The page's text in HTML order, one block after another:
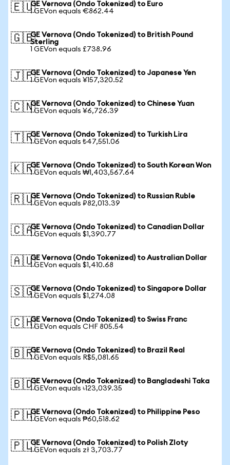
🇪🇺GE Vernova (Ondo Tokenized) to Euro
1 GEVon equals €862.44
🇬🇧GE Vernova (Ondo Tokenized) to British Pound
Sterling
1 GEVon equals £738.96
🇯🇵GE Vernova (Ondo Tokenized) to Japanese Yen
1 GEVon equals ¥157,320.52
🇨🇳GE Vernova (Ondo Tokenized) to Chinese Yuan
1 GEVon equals ¥6,726.39
🇹🇷GE Vernova (Ondo Tokenized) to Turkish Lira
1 GEVon equals ₺47,551.06
🇰🇷GE Vernova (Ondo Tokenized) to South Korean Won
1 GEVon equals ₩1,403,567.64
🇷🇺GE Vernova (Ondo Tokenized) to Russian Ruble
1 GEVon equals ₽82,013.39
🇨🇦GE Vernova (Ondo Tokenized) to Canadian Dollar
1 GEVon equals $1,390.77
🇦🇺GE Vernova (Ondo Tokenized) to Australian Dollar
1 GEVon equals $1,410.68
🇸🇬GE Vernova (Ondo Tokenized) to Singapore Dollar
1 GEVon equals $1,274.08
🇨🇭GE Vernova (Ondo Tokenized) to Swiss Franc
1 GEVon equals CHF 805.54
🇧🇷GE Vernova (Ondo Tokenized) to Brazil Real
1 GEVon equals R$5,081.65
🇧🇩GE Vernova (Ondo Tokenized) to Bangladeshi Taka
1 GEVon equals ৳123,039.35
🇵🇭GE Vernova (Ondo Tokenized) to Philippine Peso
1 GEVon equals ₱60,518.62
🇵🇱GE Vernova (Ondo Tokenized) to Polish Zloty
1 GEVon equals zł 3,703.77